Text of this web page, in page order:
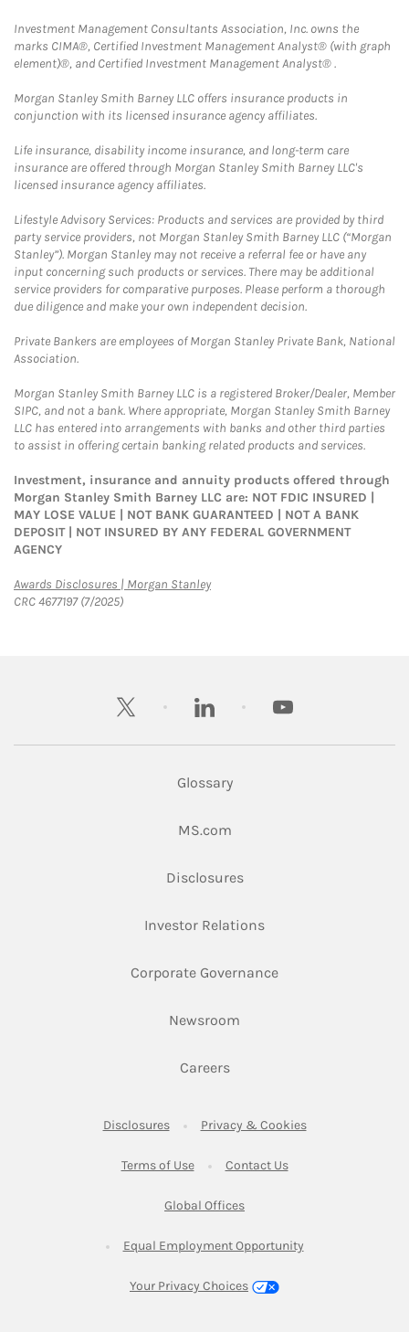
Investment Management Consultants Association, Inc. owns the
marks CIMA®, Certified Investment Management Analyst® (with graph
element)®, and Certified Investment Management Analyst® .
Morgan Stanley Smith Barney LLC offers insurance products in
conjunction with its licensed insurance agency affiliates.
Life insurance, disability income insurance, and long-term care
insurance are offered through Morgan Stanley Smith Barney LLC's
licensed insurance agency affiliates.
Lifestyle Advisory Services: Products and services are provided by third
party service providers, not Morgan Stanley Smith Barney LLC (“Morgan
Stanley”). Morgan Stanley may not receive a referral fee or have any
input concerning such products or services. There may be additional
service providers for comparative purposes. Please perform a thorough
due diligence and make your own independent decision.
Private Bankers are employees of Morgan Stanley Private Bank, National
Association.
Morgan Stanley Smith Barney LLC is a registered Broker/Dealer, Member
SIPC, and not a bank. Where appropriate, Morgan Stanley Smith Barney
LLC has entered into arrangements with banks and other third parties
to assist in offering certain banking related products and services.
Investment, insurance and annuity products offered through
Morgan Stanley Smith Barney LLC are: NOT FDIC INSURED |
MAY LOSE VALUE | NOT BANK GUARANTEED | NOT A BANK
DEPOSIT | NOT INSURED BY ANY FEDERAL GOVERNMENT
AGENCY
Awards Disclosures | Morgan StanleyLink Opens in New Tab
CRC 4677197 (7/2025)
twitter linkedin youtube
Glossary
MS.comLink Opens in New Tab
DisclosuresLink Opens in New Tab
Investor RelationsLink Opens in New
Corporate GovernanceLink Opens in New
Newsroom
CareersLink Opens in New Tab
DisclosuresLink Opens in New Tab
Privacy & CookiesLink Opens in
Terms of UseLink Opens in New Tab
Contact UsLink Opens in New
Global OfficesLink Opens in New Tab
Equal Employment OpportunityLink Opens in New
Your Privacy Choices